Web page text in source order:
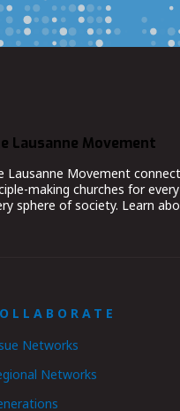
Lausanne Movement
Lausanne Movement
making churches for
sphere of society. Learn
Networks
Networks